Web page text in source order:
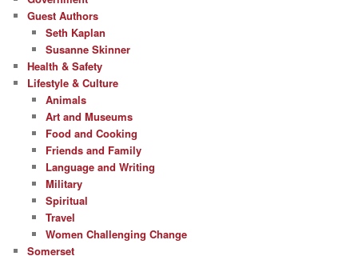
Guest Authors
Seth Kaplan
Susanne Skinner
Health & Safety
Lifestyle & Culture
Animals
Art and Museums
Food and Cooking
Friends and Family
Language and Writing
Military
Spiritual
Travel
Women Challenging Change
Somerset